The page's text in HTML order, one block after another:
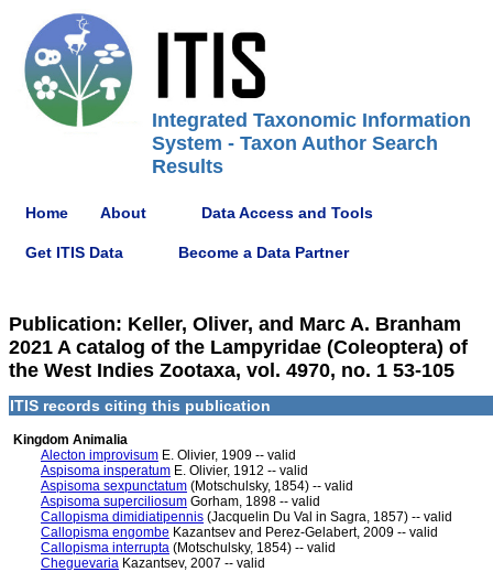
Integrated Taxonomic Information
System - Taxon Author Search
Results
Home About Data Access and Tools
Get ITIS Data Become a Data Partner
Publication: Keller, Oliver, and Marc A. Branham
2021 A catalog of the Lampyridae (Coleoptera) of
the West Indies Zootaxa, vol. 4970, no. 1 53-105
ITIS records citing this publication
Kingdom Animalia
Alecton improvisum E. Olivier, 1909 -- valid
Aspisoma insperatum E. Olivier, 1912 -- valid
Aspisoma sexpunctatum (Motschulsky, 1854) -- valid
Aspisoma superciliosum Gorham, 1898 -- valid
Callopisma dimidiatipennis (Jacquelin Du Val in Sagra, 1857) -- valid
Callopisma engombe Kazantsev and Perez-Gelabert, 2009 -- valid
Callopisma interrupta (Motschulsky, 1854) -- valid
Cheguevaria Kazantsev, 2007 -- valid